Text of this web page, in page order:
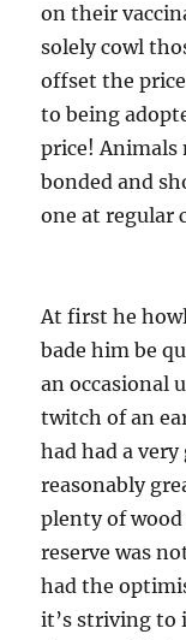
on their
solely cowl
offset the
to being
price! Animals
bonded and
one at regular
At first he
bade him be
an occasional
twitch of an
had had a
reasonably
plenty of
reserve was
had the
it’s striving to